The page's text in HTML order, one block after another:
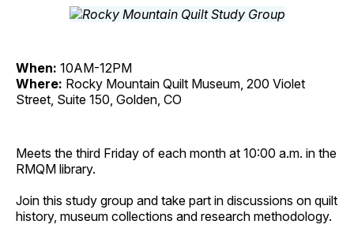
When: 10AM-12PM
Where: Rocky Mountain Quilt Museum, 200 Violet
Street, Suite 150, Golden, CO
Meets the third Friday of each month at 10:00 a.m. in the
RMQM library.
Join this study group and take part in discussions on quilt
history, museum collections and research methodology.